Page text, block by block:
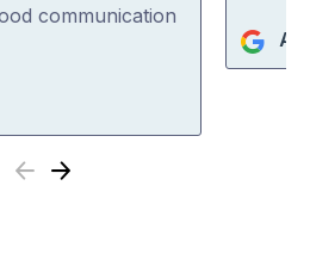
communication
Previous
Next